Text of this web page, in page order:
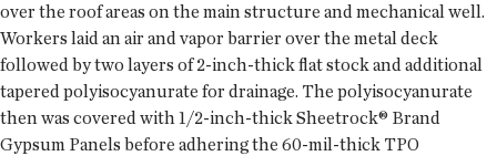
over the roof areas on the main structure and mechanical well.
Workers laid an air and vapor barrier over the metal deck
followed by two layers of 2-inch-thick flat stock and additional
tapered polyisocyanurate for drainage. The polyisocyanurate
then was covered with 1/2-inch-thick Sheetrock® Brand
Gypsum Panels before adhering the 60-mil-thick TPO